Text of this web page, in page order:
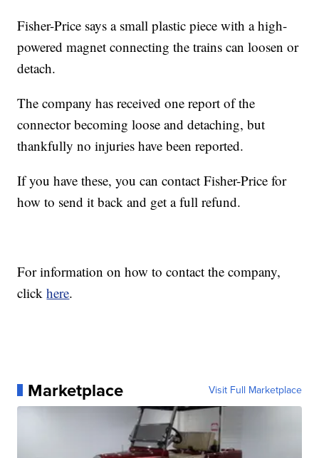
Fisher-Price says a small plastic piece with a high-
powered magnet connecting the trains can loosen or
detach.
The company has received one report of the
connector becoming loose and detaching, but
thankfully no injuries have been reported.
If you have these, you can contact Fisher-Price for
how to send it back and get a full refund.
For information on how to contact the company,
clickhere.
Marketplace Visit Full Marketplace